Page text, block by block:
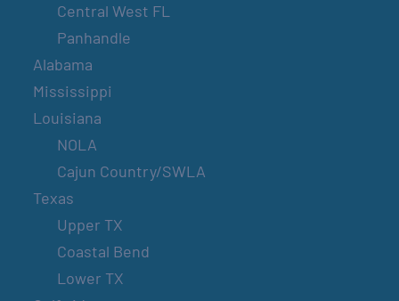
Central West FL
Panhandle
Alabama
Mississippi
Louisiana
NOLA
Cajun Country/SWLA
Texas
Upper TX
Coastal Bend
Lower TX